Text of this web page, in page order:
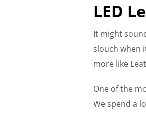
LED
It might
slouch when
more like
One of the
We spend a